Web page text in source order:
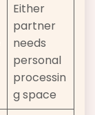
Either
partner
needs
personal
processin
g space